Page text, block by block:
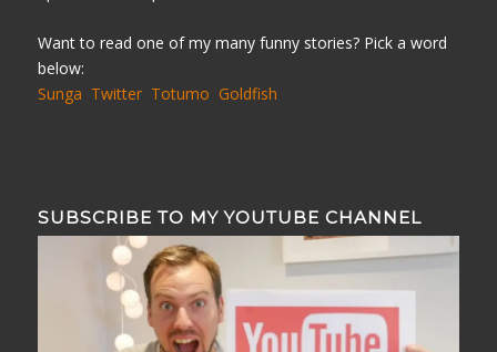
Want to read one of my many funny stories? Pick a word
below:
Sunga Twitter Totumo Goldfish
SUBSCRIBE TO MY YOUTUBE CHANNEL